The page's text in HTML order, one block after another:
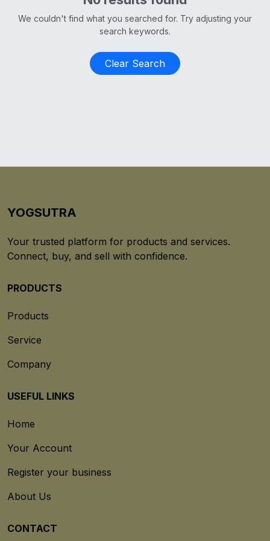
We couldn't find what you searched for. Try adjusting your
search keywords.
Clear Search
YOGSUTRA
Your trusted platform for products and services.
Connect, buy, and sell with confidence.
PRODUCTS
Products
Service
Company
USEFUL LINKS
Home
Your Account
Register your business
About Us
CONTACT